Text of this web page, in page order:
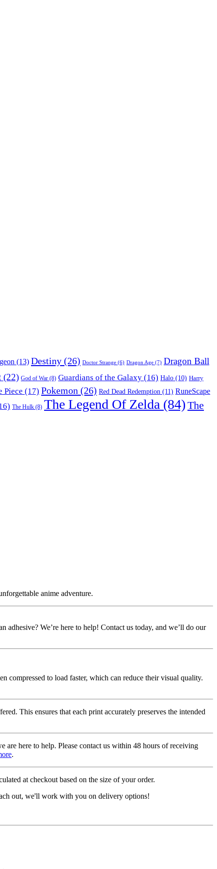
(13) Destiny (26) Doctor Strange (6) Dragon Age (7) Dragon Ball
(22) God of War (8) Guardians of the Galaxy (16) Halo (10) Harry
Piece (17) Pokemon (26) Red Dead Redemption (11) RuneScape
The Hulk (8) The Legend Of Zelda (84) The
anime adventure.
We’re here to help! Contact us today, and we’ll do our
compressed to load faster, which can reduce their visual quality.
This ensures that each print accurately preserves the intended
here to help. Please contact us within 48 hours of receiving
.
at checkout based on the size of your order.
out, we'll work with you on delivery options!